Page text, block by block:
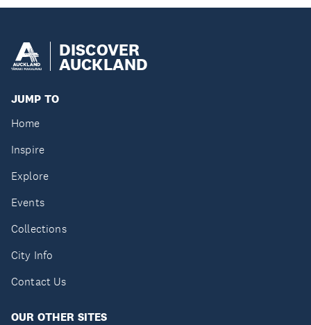
DISCOVER
AUCKLAND
JUMP TO
Home
Inspire
Explore
Events
Collections
City Info
Contact Us
OUR OTHER SITES